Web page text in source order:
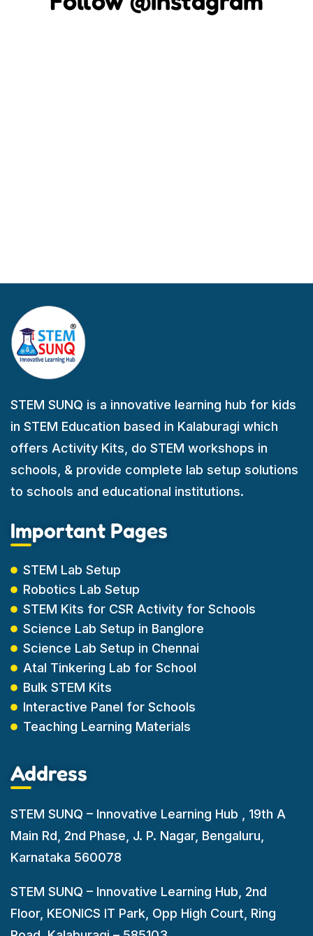
STEM SUNQ is a innovative learning hub for kids
in STEM Education based in Kalaburagi which
offers Activity Kits, do STEM workshops in
schools, & provide complete lab setup solutions
to schools and educational institutions.
Important Pages
STEM Lab Setup
Robotics Lab Setup
STEM Kits for CSR Activity for Schools
Science Lab Setup in Banglore
Science Lab Setup in Chennai
Atal Tinkering Lab for School
Bulk STEM Kits
Interactive Panel for Schools
Teaching Learning Materials
Address
STEM SUNQ – Innovative Learning Hub , 19th A
Main Rd, 2nd Phase, J. P. Nagar, Bengaluru,
Karnataka 560078
STEM SUNQ – Innovative Learning Hub, 2nd
Floor, KEONICS IT Park, Opp High Court, Ring